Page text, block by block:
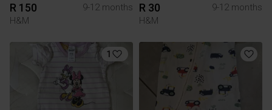
R 150
9-12 months
H&M
R 30
9-12 months
H&M
1